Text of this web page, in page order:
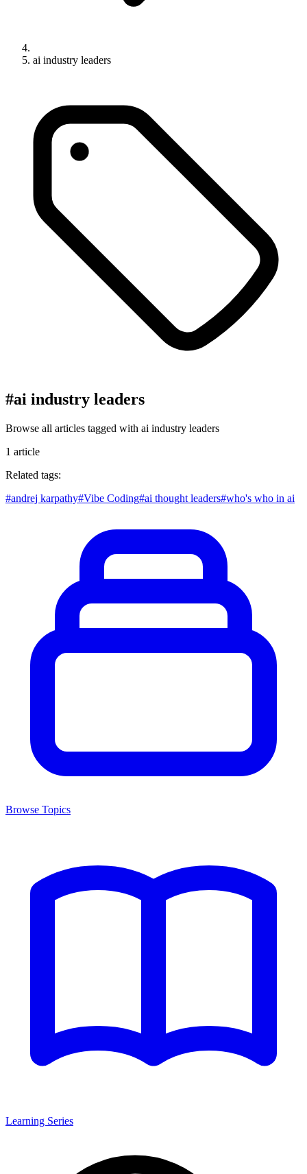
ai industry leaders
#ai industry leaders
Browse all articles tagged with ai industry leaders
1 article
Related tags:
#andrej karpathy#Vibe Coding#ai thought leaders#who's who in ai
Browse Topics
Learning Series